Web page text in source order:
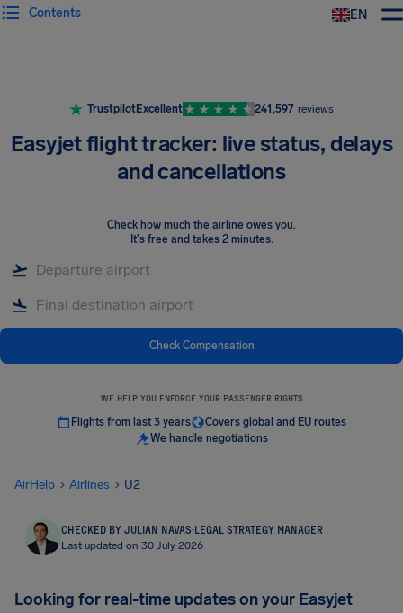
EN
Contents
TrustpilotExcellent 241,597 reviews
Easyjet flight tracker: live status, delays
and cancellations
Check how much the airline owes you.
It's free and takes 2 minutes.
Check Compensation
WE HELP YOU ENFORCE YOUR PASSENGER RIGHTS
Flights from last 3 years
Covers global and EU routes
We handle negotiations
AirHelp Airlines U2
CHECKED BY JULIAN NAVAS·LEGAL STRATEGY MANAGER
Last updated on 30 July 2026
Looking for real-time updates on your Easyjet